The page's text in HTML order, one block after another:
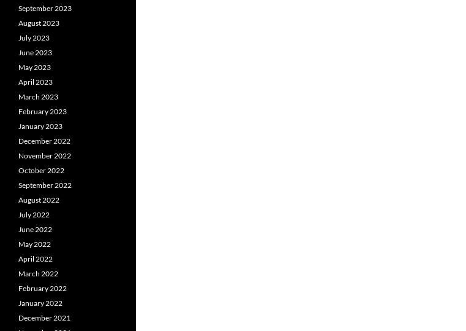
September 2023
August 2023
July 2023
June 2023
May 2023
April 2023
March 2023
February 2023
January 2023
December 2022
November 2022
October 2022
September 2022
August 2022
July 2022
June 2022
May 2022
April 2022
March 2022
February 2022
January 2022
December 2021